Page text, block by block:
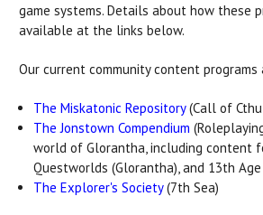
game systems. Details about how these
available at the links below.
Our current community content programs
The Miskatonic Repository(Call of
The Jonstown Compendium
world of Glorantha, including content
Questworlds (Glorantha), and 13th
The Explorer's Society(7th Sea)